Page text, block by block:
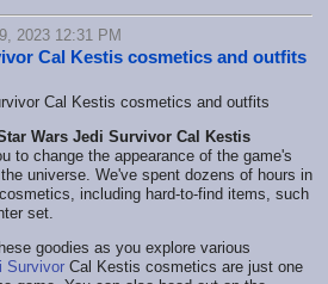
2023 12:31 PM
Cal Kestis cosmetics and outfits
Wars Jedi Survivor Cal Kestis
to change the appearance of the game's
universe. We've spent dozens of hours in
including hard-to-find items, such
set.
goodies as you explore various
Survivor Cal Kestis cosmetics are just one